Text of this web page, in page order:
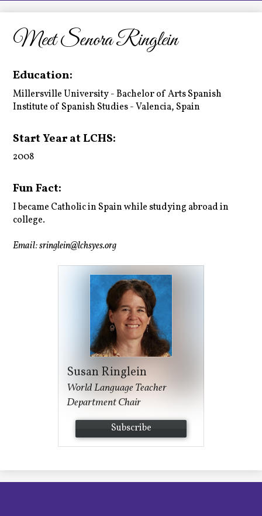
LCHS News
Employment
Home
Meet Senora Ringlein
Education:
Millersville University - Bachelor of Arts Spanish
Institute of Spanish Studies - Valencia, Spain
Start Year at LCHS:
2008
Fun Fact:
I became Catholic in Spain while studying abroad in
college.
Email:sringlein@lchsyes.org
Susan Ringlein
World Language Teacher
Department Chair
Subscribe